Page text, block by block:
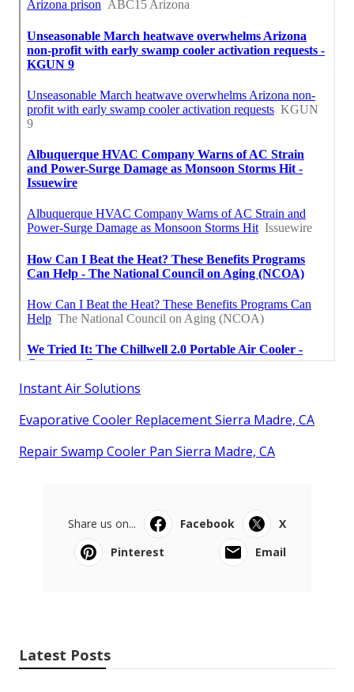
Instant Air Solutions
Evaporative Cooler Replacement Sierra Madre, CA
Repair Swamp Cooler Pan Sierra Madre, CA
Share us on... Facebook
X
Pinterest
Email
Latest Posts